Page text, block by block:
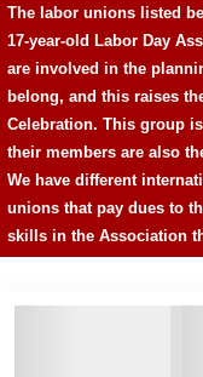
The labor unions listed
17-year-old Labor Day
are involved in the
belong, and this raises
Celebration. This group
their members are also
We have different
unions that pay dues to
skills in the Association